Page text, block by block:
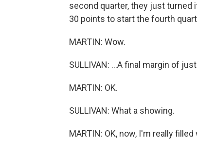
second quarter, they just turned
30 points to start the fourth
MARTIN: Wow.
SULLIVAN: ...A final margin of
MARTIN: OK.
SULLIVAN: What a showing.
MARTIN: OK, now, I'm really